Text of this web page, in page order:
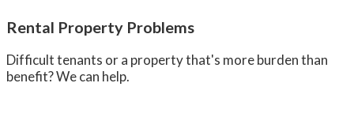
Rental Property Problems
Difficult tenants or a property that's more burden than
benefit? We can help.